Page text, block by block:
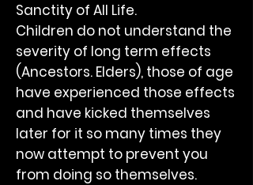
Sanctity of All Life.
Children do not understand the
severity of long term effects
(Ancestors. Elders), those of age
have experienced those effects
and have kicked themselves
later for it so many times they
now attempt to prevent you
from doing so themselves.